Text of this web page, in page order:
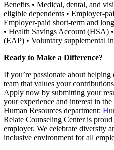
Benefits • Medical, dental, and
eligible dependents • Employer-
Employer-paid short-term and
• Health Savings Account (HSA)
(EAP) • Voluntary supplemental
Ready to Make a Difference?
If you’re passionate about
team that values your
Apply now by submitting your
your experience and interest in
Human Resources department:
Relate Counseling Center is
employer. We celebrate diversity
inclusive environment for all